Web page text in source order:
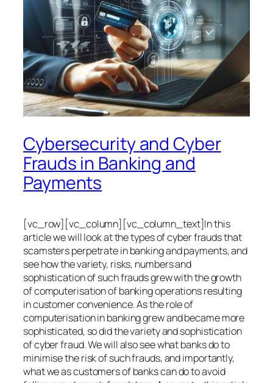
Cybersecurity and Cyber
Frauds in Banking and
Payments
[vc_row][vc_column][vc_column_text]In this
article we will look at the types of cyber frauds that
scamsters perpetrate in banking and payments, and
see how the variety, risks, numbers and
sophistication of such frauds grew with the growth
of computerisation of banking operations resulting
in customer convenience. As the role of
computerisation in banking grew and became more
sophisticated, so did the variety and sophistication
of cyber fraud. We will also see what banks do to
minimise the risk of such frauds, and importantly,
what we as customers of banks can do to avoid